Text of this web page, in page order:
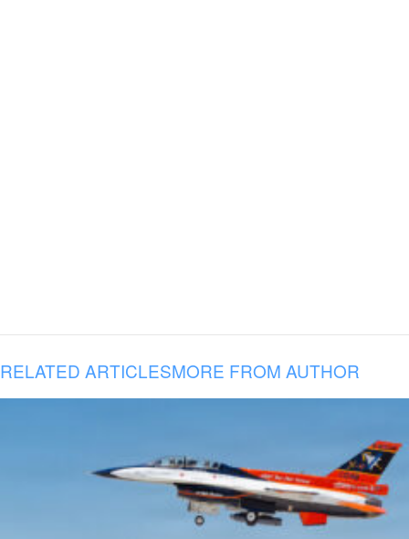
RELATED ARTICLESMORE FROM AUTHOR